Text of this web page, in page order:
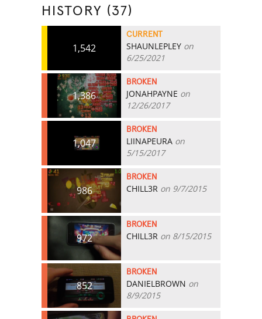
HISTORY (37)
1,542
CURRENT
SHAUNLEPLEY on
6/25/2021
1,386
BROKEN
JONAHPAYNE on
12/26/2017
1,047
BROKEN
LIINAPEURA on
5/15/2017
986
BROKEN
CHILL3R on 9/7/2015
972
BROKEN
CHILL3R on 8/15/2015
852
BROKEN
DANIELBROWN on
8/9/2015